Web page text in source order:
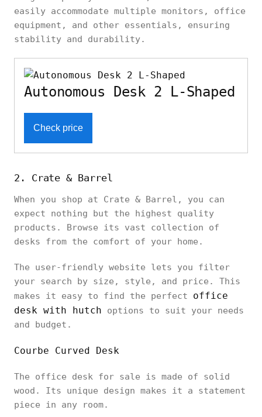
easily accommodate multiple monitors, office
equipment, and other essentials, ensuring
stability and durability.
Autonomous Desk 2 L-Shaped
Check price
2. Crate & Barrel
When you shop at Crate & Barrel, you can
expect nothing but the highest quality
products. Browse its vast collection of
desks from the comfort of your home.
The user-friendly website lets you filter
your search by size, style, and price. This
makes it easy to find the perfect office
desk with hutch options to suit your needs
and budget.
Courbe Curved Desk
The office desk for sale is made of solid
wood. Its unique design makes it a statement
piece in any room.